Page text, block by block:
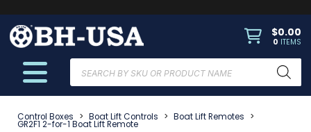
$0.00
0 ITEMS
search
Control Boxes > Boat Lift Controls > Boat Lift Remotes >
GR2F1 2-for-1 Boat Lift Remote